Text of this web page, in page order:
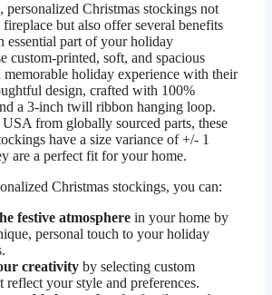
personalized Christmas stockings not
but also offer several benefits
essential part of your holiday
custom-printed, soft, and spacious
memorable holiday experience with their
design, crafted with 100%
a 3-inch twill ribbon hanging loop.
from globally sourced parts, these
have a size variance of +/- 1
are a perfect fit for your home.
Christmas stockings, you can:
festive atmosphere in your home by
personal touch to your holiday
creativity by selecting custom
reflect your style and preferences.